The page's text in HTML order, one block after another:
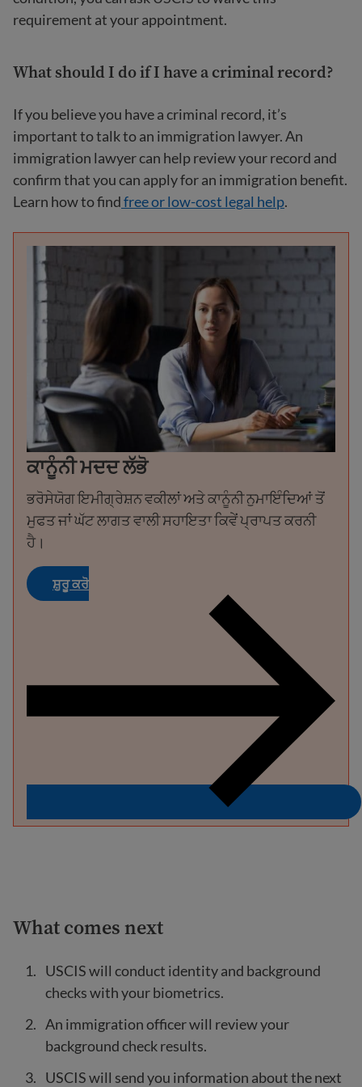
requirement at your appointment.
What should I do if I have a criminal record?
If you believe you have a criminal record, it’s
important to talk to an immigration lawyer. An
immigration lawyer can help review your record and
confirm that you can apply for an immigration benefit.
Learn how to findfree or low-cost legal help.
ਕਾਨੂੰਨੀ ਮਦਦ ਲੱਭੋ
ਭਰੋਸੇਯੋਗ ਇਮੀਗ੍ਰੇਸ਼ਨ ਵਕੀਲਾਂ ਅਤੇ ਕਾਨੂੰਨੀ ਨੁਮਾਇੰਦਿਆਂ ਤੋਂ
ਮੁਫਤ ਜਾਂ ਘੱਟ ਲਾਗਤ ਵਾਲੀ ਸਹਾਇਤਾ ਕਿਵੇਂ ਪ੍ਰਾਪਤ ਕਰਨੀ
ਹੈ।
ਸ਼ੁਰੂ ਕਰੋ
What comes next
USCIS will conduct identity and background
checks with your biometrics.
An immigration officer will review your
background check results.
USCIS will send you information about the next